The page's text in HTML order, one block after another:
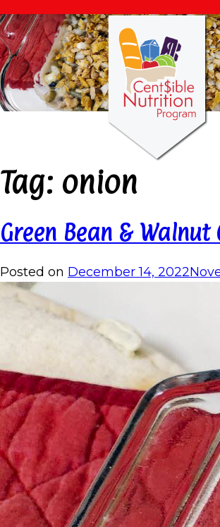
Tag: onion
Green Bean & Walnut
Posted on December 14, 2022